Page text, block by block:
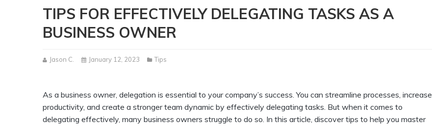
TIPS FOR EFFECTIVELY DELEGATING TASKS AS A
BUSINESS OWNER
Jason C. January 12, 2023 Tips
As a business owner, delegation is essential to your company’s success. You can streamline processes, increase
productivity, and create a stronger team dynamic by effectively delegating tasks. But when it comes to
delegating effectively, many business owners struggle to do so. In this article, discover tips to help you master